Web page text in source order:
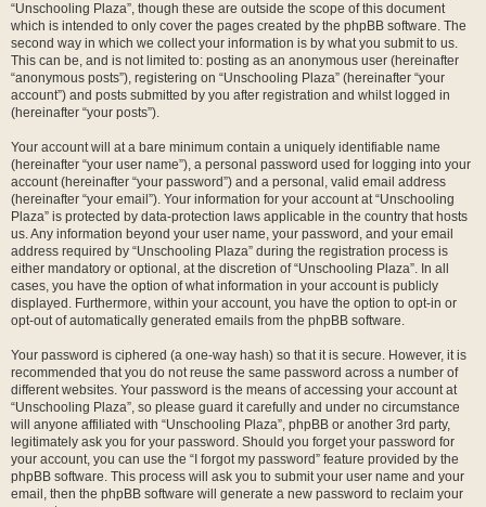
“Unschooling Plaza”, though these are outside the scope of this document
which is intended to only cover the pages created by the phpBB software. The
second way in which we collect your information is by what you submit to us.
This can be, and is not limited to: posting as an anonymous user (hereinafter
“anonymous posts”), registering on “Unschooling Plaza” (hereinafter “your
account”) and posts submitted by you after registration and whilst logged in
(hereinafter “your posts”).
Your account will at a bare minimum contain a uniquely identifiable name
(hereinafter “your user name”), a personal password used for logging into your
account (hereinafter “your password”) and a personal, valid email address
(hereinafter “your email”). Your information for your account at “Unschooling
Plaza” is protected by data-protection laws applicable in the country that hosts
us. Any information beyond your user name, your password, and your email
address required by “Unschooling Plaza” during the registration process is
either mandatory or optional, at the discretion of “Unschooling Plaza”. In all
cases, you have the option of what information in your account is publicly
displayed. Furthermore, within your account, you have the option to opt-in or
opt-out of automatically generated emails from the phpBB software.
Your password is ciphered (a one-way hash) so that it is secure. However, it is
recommended that you do not reuse the same password across a number of
different websites. Your password is the means of accessing your account at
“Unschooling Plaza”, so please guard it carefully and under no circumstance
will anyone affiliated with “Unschooling Plaza”, phpBB or another 3rd party,
legitimately ask you for your password. Should you forget your password for
your account, you can use the “I forgot my password” feature provided by the
phpBB software. This process will ask you to submit your user name and your
email, then the phpBB software will generate a new password to reclaim your